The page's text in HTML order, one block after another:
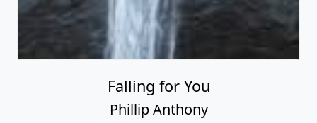
Falling for You
Phillip Anthony